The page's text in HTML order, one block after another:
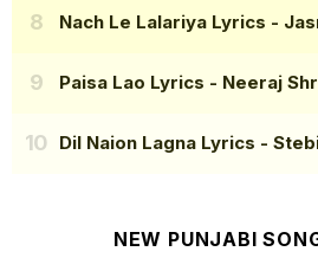
Nach Le Lalariya Lyrics -
Paisa Lao Lyrics - Neeraj
Dil Naion Lagna Lyrics -
NEW PUNJABI